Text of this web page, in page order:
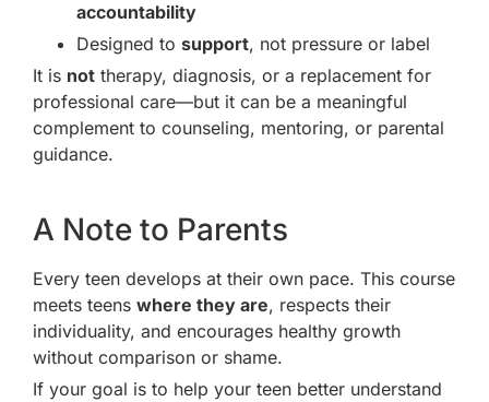
accountability
Designed to support, not pressure or label
It is not therapy, diagnosis, or a replacement for
professional care—but it can be a meaningful
complement to counseling, mentoring, or parental
guidance.
A Note to Parents
Every teen develops at their own pace. This course
meets teens where they are, respects their
individuality, and encourages healthy growth
without comparison or shame.
If your goal is to help your teen better understand